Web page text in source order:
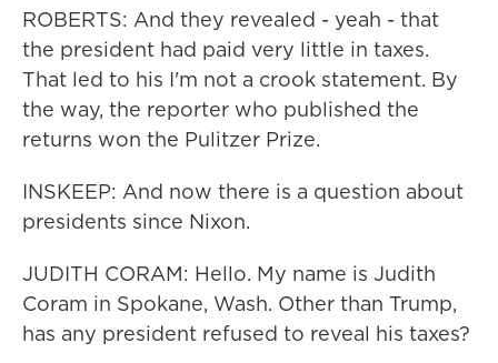
ROBERTS: And they revealed - yeah - that
the president had paid very little in taxes.
That led to his I'm not a crook statement. By
the way, the reporter who published the
returns won the Pulitzer Prize.
INSKEEP: And now there is a question about
presidents since Nixon.
JUDITH CORAM: Hello. My name is Judith
Coram in Spokane, Wash. Other than Trump,
has any president refused to reveal his taxes?